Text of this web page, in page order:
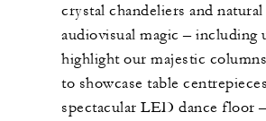
crystal chandeliers and
audiovisual magic – including
highlight our majestic
to showcase table
spectacular LED dance floor